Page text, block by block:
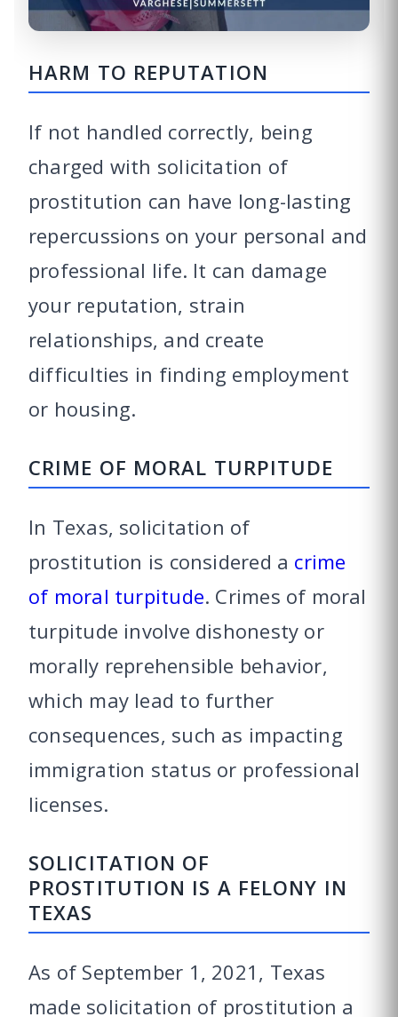
HARM TO REPUTATION
If not handled correctly, being
charged with solicitation of
prostitution can have long-lasting
repercussions on your personal and
professional life. It can damage
your reputation, strain
relationships, and create
difficulties in finding employment
or housing.
CRIME OF MORAL TURPITUDE
In Texas, solicitation of
prostitution is considered a crime
of moral turpitude. Crimes of moral
turpitude involve dishonesty or
morally reprehensible behavior,
which may lead to further
consequences, such as impacting
immigration status or professional
licenses.
SOLICITATION OF
PROSTITUTION IS A FELONY IN
TEXAS
As of September 1, 2021, Texas
made solicitation of prostitution a